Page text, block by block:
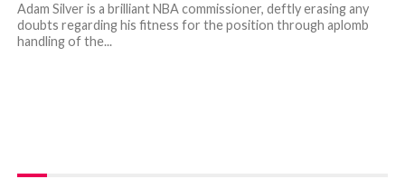
Adam Silver is a brilliant NBA commissioner, deftly erasing any
doubts regarding his fitness for the position through aplomb
handling of the...